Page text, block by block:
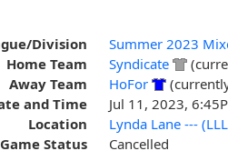
Division
Summer 2023
Home Team
Syndicate
Away Team
HoFor
and Time
Jul 11, 2023,
Location
Lynda Lane ---
Game Status
Cancelled